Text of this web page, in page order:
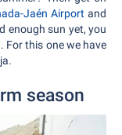
Jaén Airport and
enough sun yet, you
For this one we have
season